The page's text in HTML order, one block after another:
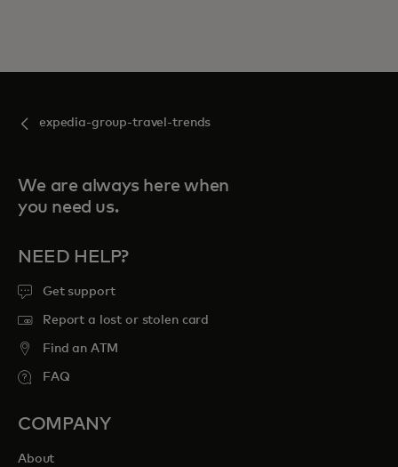
expedia-group-travel-trends
We are always here when
you need us.
NEED HELP?
Get support
Report a lost or stolen card
Find an ATM
FAQ
COMPANY
About